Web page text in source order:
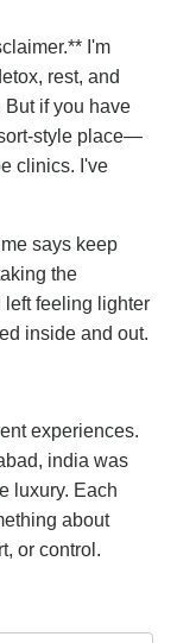
I'm
rest, and
if you have
style place—
clinics. I've
says keep
the
left feeling lighter
inside and out.
experiences.
india was
luxury. Each
about
or control.